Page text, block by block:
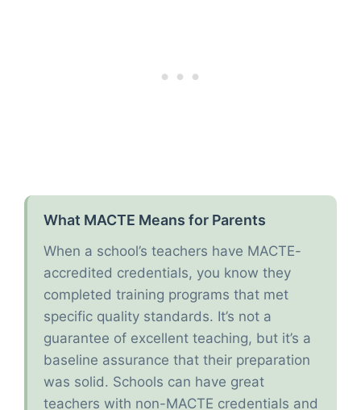
What MACTE Means for Parents
When a school’s teachers have MACTE-
accredited credentials, you know they
completed training programs that met
specific quality standards. It’s not a
guarantee of excellent teaching, but it’s a
baseline assurance that their preparation
was solid. Schools can have great
teachers with non-MACTE credentials and